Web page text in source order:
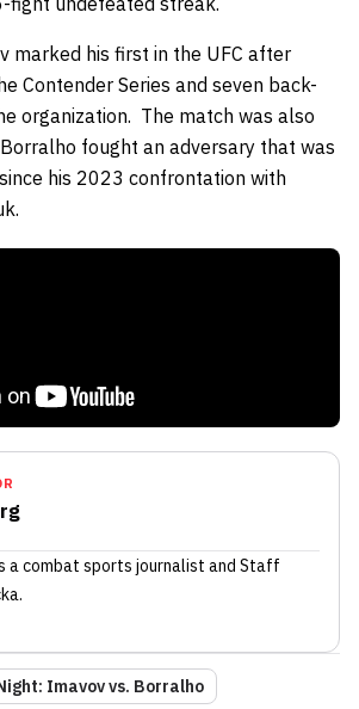
marked his first in the UFC after
Contender Series and seven back-
organization. The match was also
fought an adversary that was
his 2023 confrontation with
a combat sports journalist and Staff
.
Imavov vs. Borralho